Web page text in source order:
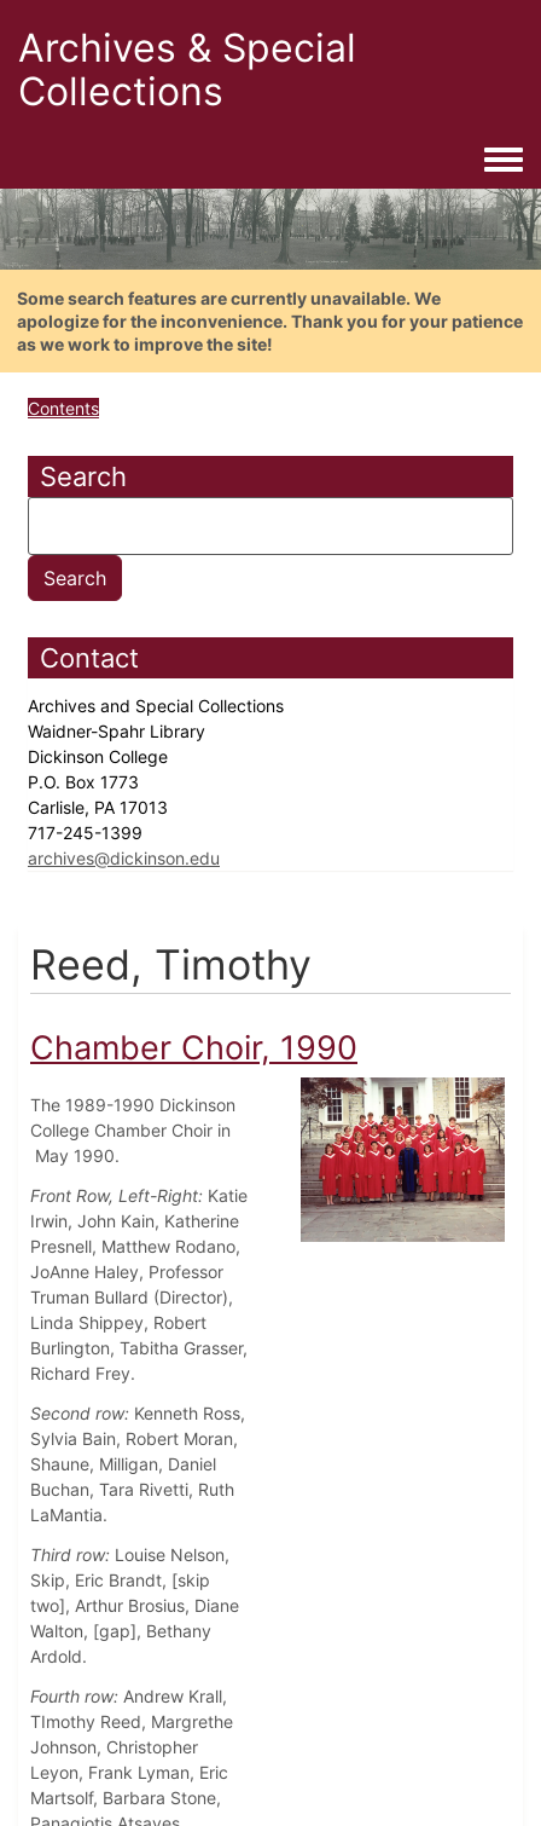
Archives & Special
Collections
Some search features are currently unavailable. We
apologize for the inconvenience. Thank you for your patience
as we work to improve the site!
Contents
Search
Contact
Archives and Special Collections
Waidner-Spahr Library
Dickinson College
P.O. Box 1773
Carlisle, PA 17013
717-245-1399
archives@dickinson.edu
Reed, Timothy
Chamber Choir, 1990
The 1989-1990 Dickinson
College Chamber Choir in
May 1990.
Front Row, Left-Right: Katie
Irwin, John Kain, Katherine
Presnell, Matthew Rodano,
JoAnne Haley, Professor
Truman Bullard (Director),
Linda Shippey, Robert
Burlington, Tabitha Grasser,
Richard Frey.
Second row: Kenneth Ross,
Sylvia Bain, Robert Moran,
Shaune, Milligan, Daniel
Buchan, Tara Rivetti, Ruth
LaMantia.
Third row: Louise Nelson,
Skip, Eric Brandt, [skip
two], Arthur Brosius, Diane
Walton, [gap], Bethany
Ardold.
Fourth row: Andrew Krall,
TImothy Reed, Margrethe
Johnson, Christopher
Leyon, Frank Lyman, Eric
Martsolf, Barbara Stone,